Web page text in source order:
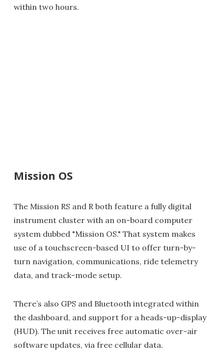
within two hours.
Mission OS
The Mission RS and R both feature a fully digital
instrument cluster with an on-board computer
system dubbed "Mission OS." That system makes
use of a touchscreen-based UI to offer turn-by-
turn navigation, communications, ride telemetry
data, and track-mode setup.
There’s also GPS and Bluetooth integrated within
the dashboard, and support for a heads-up-display
(HUD). The unit receives free automatic over-air
software updates, via free cellular data.